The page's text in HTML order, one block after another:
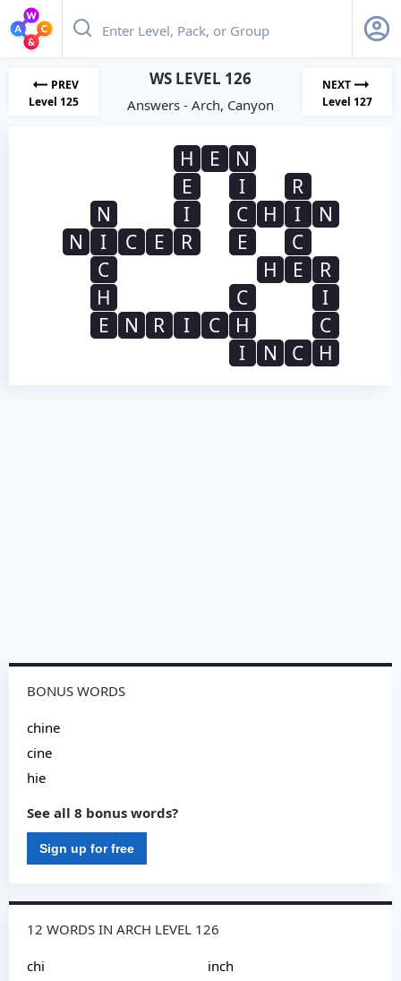
PREV
Level 125
WS LEVEL 126
Answers - Arch, Canyon
NEXT
Level 127
H E
N
E
I
R
N
I C H I
N
N
I C E R E
C
C
H E
R
H
C
I
E
N R I C H
C
I
N C H
BONUS WORDS
chine
cine
hie
See all 8 bonus words?
Sign up for free
12 WORDS IN ARCH LEVEL 126
chi
inch